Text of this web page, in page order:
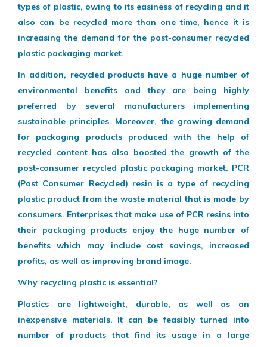
types of plastic, owing to its easiness of recycling and it
also can be recycled more than one time, hence it is
increasing the demand for the post-consumer recycled
plastic packaging market.
In addition, recycled products have a huge number of
environmental benefits and they are being highly
preferred by several manufacturers implementing
sustainable principles. Moreover, the growing demand
for packaging products produced with the help of
recycled content has also boosted the growth of the
post-consumer recycled plastic packaging market. PCR
(Post Consumer Recycled) resin is a type of recycling
plastic product from the waste material that is made by
consumers. Enterprises that make use of PCR resins into
their packaging products enjoy the huge number of
benefits which may include cost savings, increased
profits, as well as improving brand image.
Why recycling plastic is essential?
Plastics are lightweight, durable, as well as an
inexpensive materials. It can be feasibly turned into
number of products that find its usage in a large